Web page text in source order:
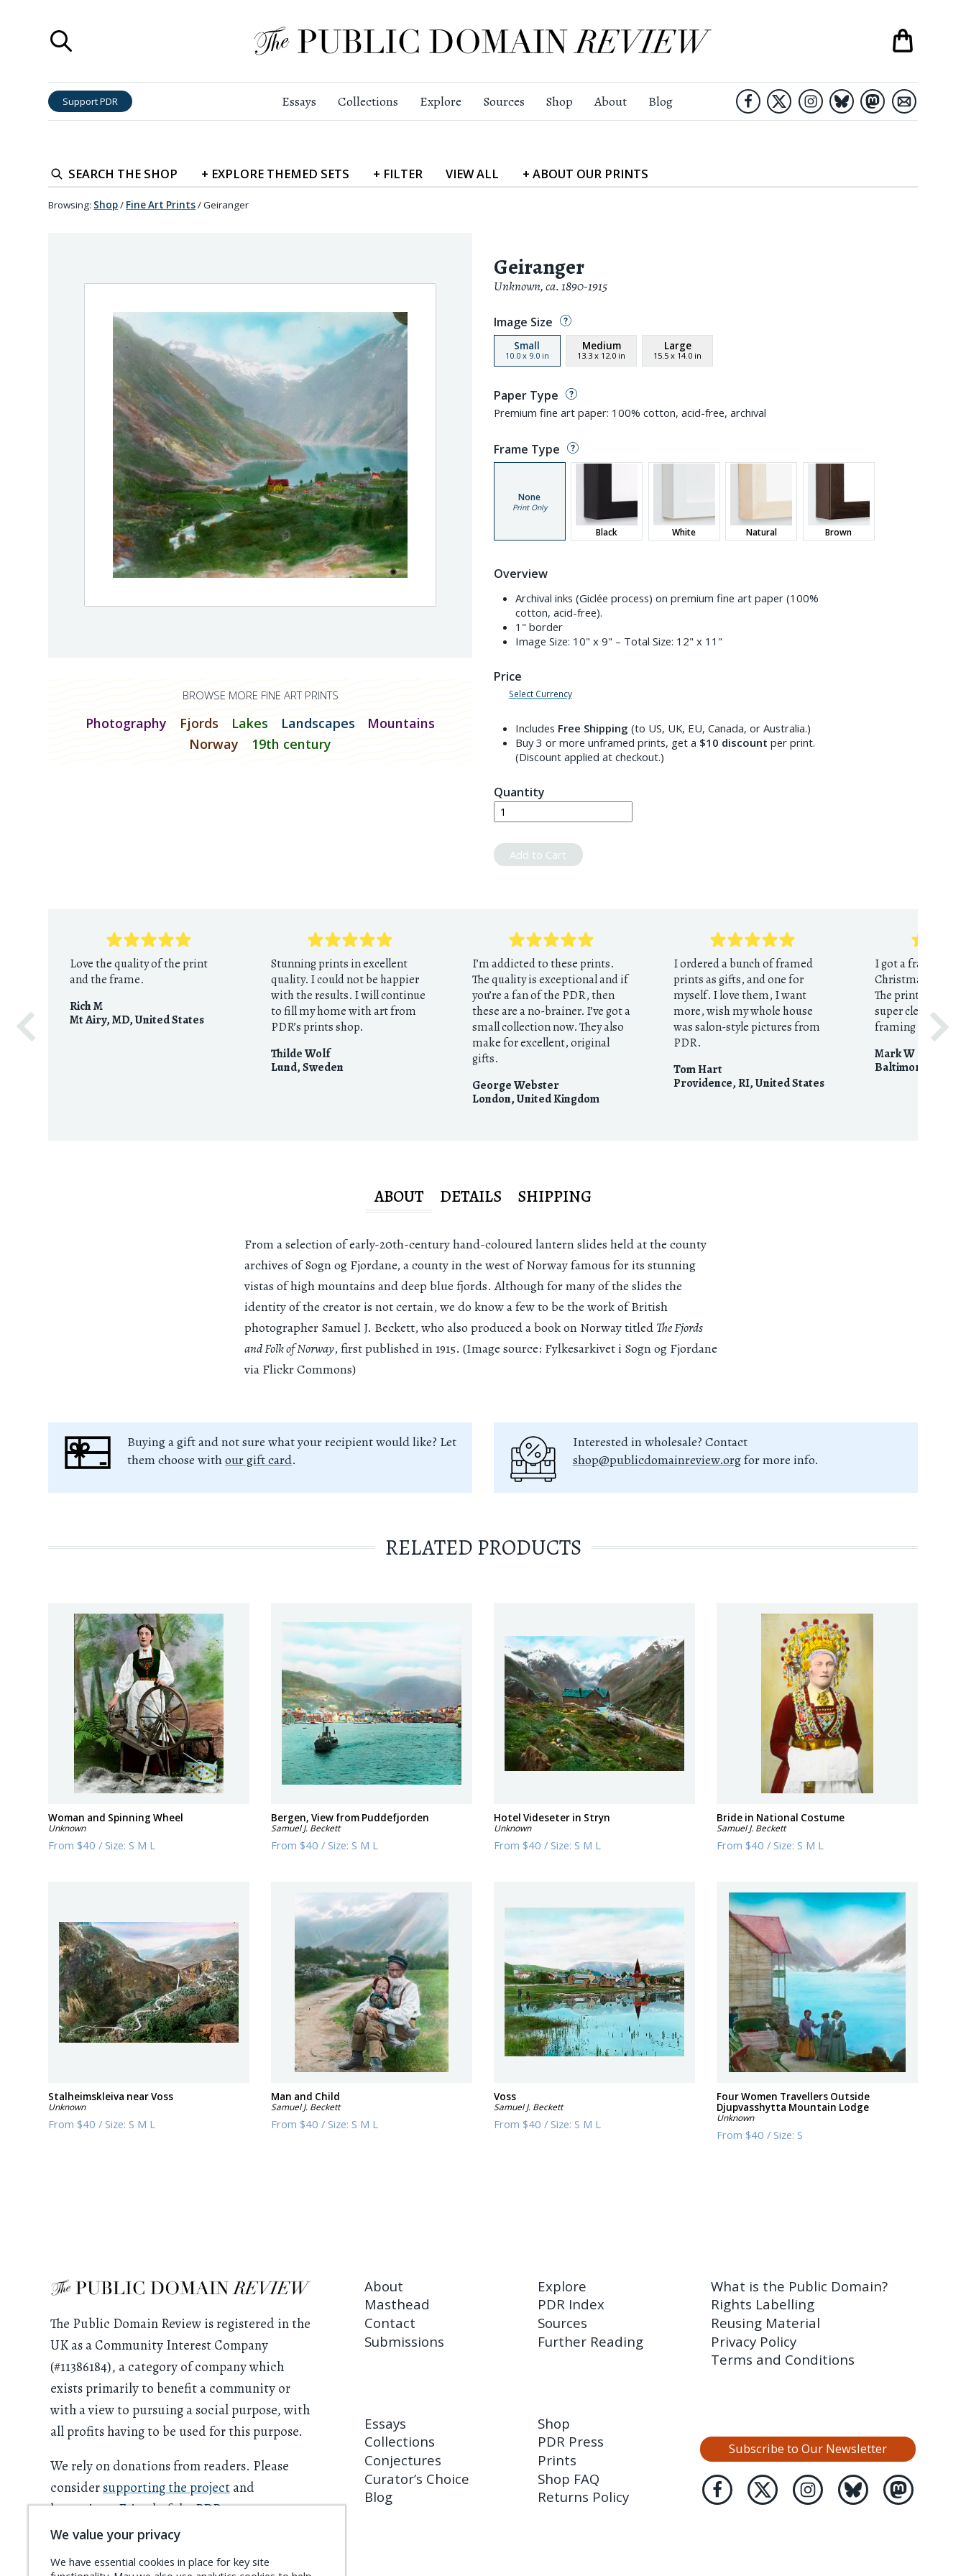
Support PDR Essays Collections Explore Sources Shop About Blog
SEARCH THE SHOP + EXPLORE THEMED SETS + FILTER VIEWALL + ABOUT OUR PRINTS
Browsing: Shop/ Fine Art Prints/Geiranger
BROWSE MORE FINE ART PRINTS
Photography Fjords Lakes Landscapes
Mountains
Norway
19th century
Geiranger
Unknown,ca. 1890-1915
Image Size
Small
10.0x 9.0in
Medium
13.3 x 12.0 in
Large
15.5 x 14.0 in
Paper Type
Premium fine art paper: 100% cotton, acid-free, archival
Frame Type
None
Print Only
Black White Natural Brown
Overview
Archival inks (Giclée process) on premium fine art paper (100%
cotton, acid-free).
1" border
Image Size: 10" x 9" – Total Size: 12" x 11"
Price
Select Currency
Includes Free Shipping (to US, UK, EU, Canada, or Australia.)
Buy 3 or more unframed prints, get a $10 discount per print.
(Discount applied at checkout.)
Quantity
Add to Cart
Love the quality of the print
and the frame.
Rich M
Mt Airy, MD,United States
Stunning prints in excellent
quality. I could not be happier
with the results. I will continue
to fill my home with art from
PDR’s prints shop.
Thilde Wolf
Lund,Sweden
I’m addicted to these prints.
The quality is exceptional and if
you’re a fan of the PDR, then
these are a no-brainer. I’ve got a
small collection now. They also
make for excellent, original
gifts.
George Webster
London,United Kingdom
I ordered a bunch of framed
prints as gifts, and one for
myself. I love them, I want
more, wish my whole house
was salon-style pictures from
PDR.
Tom Hart
Providence, RI,United States
I got a framed
Christmas gift
The print was
super clear
framing was
Mark W
Baltimore, MD
ABOUT DETAILS SHIPPING
From a selection of early-20th-century hand-coloured lantern slides held at the county
archives of Sogn og Fjordane, a county in the west of Norway famous for its stunning
vistas of high mountains and deep blue fjords. Although for many of the slides the
identity of the creator is not certain, we do know a few to be the work of British
photographer Samuel J. Beckett, who also produced a book on Norway titledThe Fjords
and Folk of Norway, first published in 1915. (Image source: Fylkesarkivet i Sogn og Fjordane
via Flickr Commons)
Buying a gift and not sure what your recipient would like? Let
them choose withour gift card.
Interested in wholesale? Contact
shop@publicdomainreview.orgfor more info.
RELATED PRODUCTS
Woman and Spinning Wheel
Unknown
From$40 /Size:S M L
Bergen, View from Puddefjorden
Samuel J. Beckett
From$40 /Size:S M L
Hotel Videseter in Stryn
Unknown
From $40 / Size: S M L
Bride in National Costume
Samuel J. Beckett
From $40 / Size: S M L
Stalheimskleiva near Voss
Unknown
From$40 /Size:S M L
Man and Child
Samuel J. Beckett
From$40 /Size:S M L
Voss
Samuel J. Beckett
From $40 / Size: S M L
Four Women Travellers Outside
Djupvasshytta Mountain Lodge
Unknown
From $40 / Size: S
The Public Domain Review is registered in the
UK as a Community Interest Company
(#11386184), a category of company which
exists primarily to benefit a community or
with a view to pursuing a social purpose, with
all profits having to be used for this purpose.
We rely on donations from readers. Please
consider supporting the project and
becoming aFriend of the PDR.
About
Masthead
Contact
Submissions
Explore
PDR Index
Sources
Further Reading
What is the Public Domain?
Rights Labelling
Reusing Material
Privacy Policy
Terms and Conditions
Essays
Collections
Conjectures
Curator’s Choice
Blog
Shop
PDR Press
Prints
Shop FAQ
Returns Policy
Subscribe to Our Newsletter
We value your privacy
We have essential cookies in place for key site